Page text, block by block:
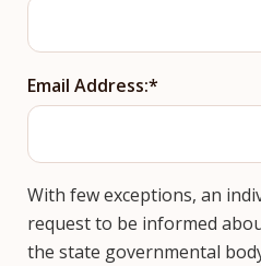
Email Address:
With few exceptions, an
request to be informed
the state governmental